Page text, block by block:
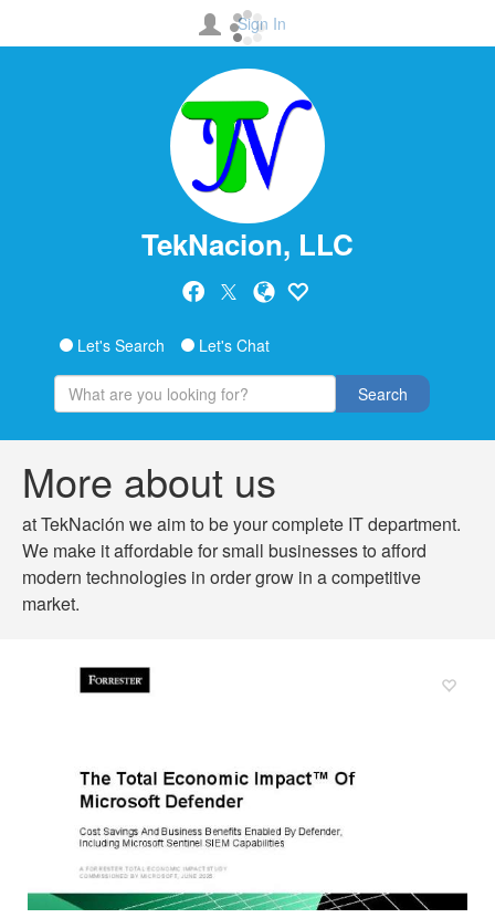
Sign In
TekNacion, LLC
Let's Search Let's Chat
Search
More about us
at TekNación we aim to be your complete IT department.
We make it affordable for small businesses to afford
modern technologies in order grow in a competitive
market.